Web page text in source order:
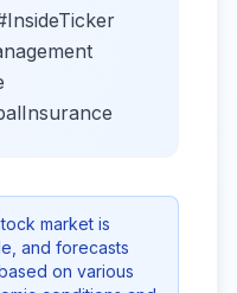
market is
and forecasts
on various